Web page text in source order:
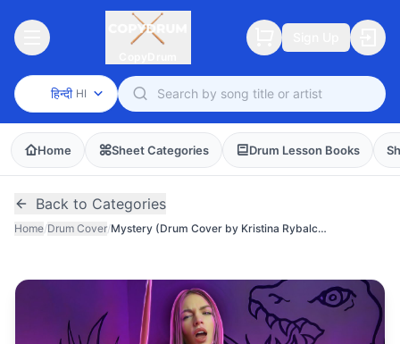
हिन्दी HI
Home Sheet Categories Drum Lesson Books
Back to Categories
Home/Drum Cover/ Mystery (Drum Cover by Kristina Rybalchenko)